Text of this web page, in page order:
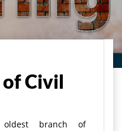
Civil
oldest branch of